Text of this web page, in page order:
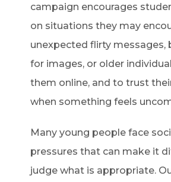
campaign encourages
on situations they may
unexpected flirty messages,
for images, or older
them online, and to trust
when something feels
Many young people face
pressures that can make it
judge what is appropriate.